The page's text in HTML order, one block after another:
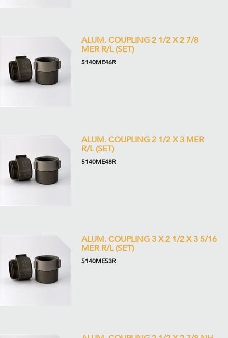
ALUM. COUPLING 2 1/2 X 2 7/8
MER R/L (SET)
5140ME46R
ALUM. COUPLING 2 1/2 X 3 MER
R/L (SET)
5140ME48R
ALUM. COUPLING 3 X 2 1/2 X 3 5/16
MER R/L (SET)
5140ME53R